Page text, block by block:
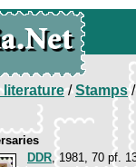
literature/Stamps/
DDR, 1981, 70 pf.